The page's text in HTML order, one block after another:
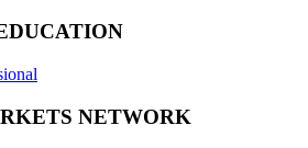
NETWORK